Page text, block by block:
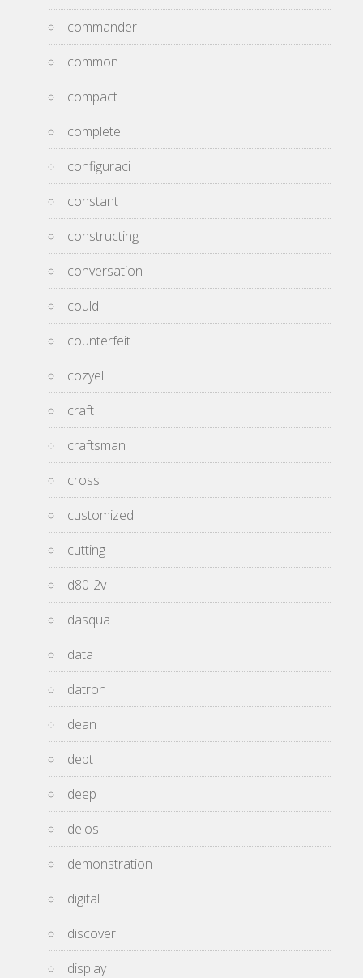
commander
common
compact
complete
configuraci
constant
constructing
conversation
could
counterfeit
cozyel
craft
craftsman
cross
customized
cutting
d80-2v
dasqua
data
datron
dean
debt
deep
delos
demonstration
digital
discover
display